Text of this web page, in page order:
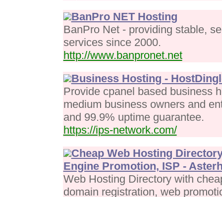
BanPro NET Hosting
BanPro Net - providing stable,
services since 2000.
http://www.banpronet.net
Business Hosting -
Provide cpanel based business
medium business owners and
and 99.9% uptime guarantee.
https://ips-network.com/
Cheap Web Hosting
Engine Promotion, ISP -
Web Hosting Directory with
domain registration, web